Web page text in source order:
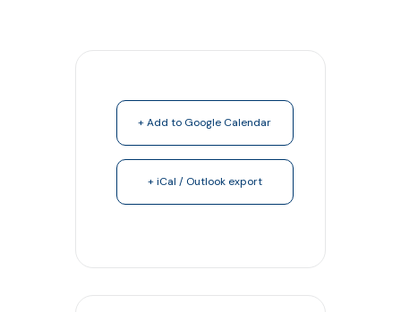
+ Add to Google Calendar
+ iCal / Outlook export